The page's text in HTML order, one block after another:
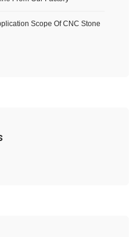
Scope Of CNC Stone